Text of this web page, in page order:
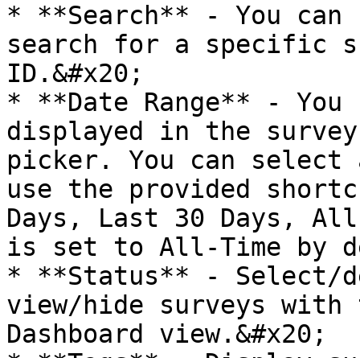
* **Search** - You can
search for a specific
ID.&#x20;
* **Date Range** -
displayed in the
picker. You can
use the provided
Days, Last 30 Days,
is set to All-Time by
* **Status** - Select/
view/hide surveys
Dashboard view.&#x20;